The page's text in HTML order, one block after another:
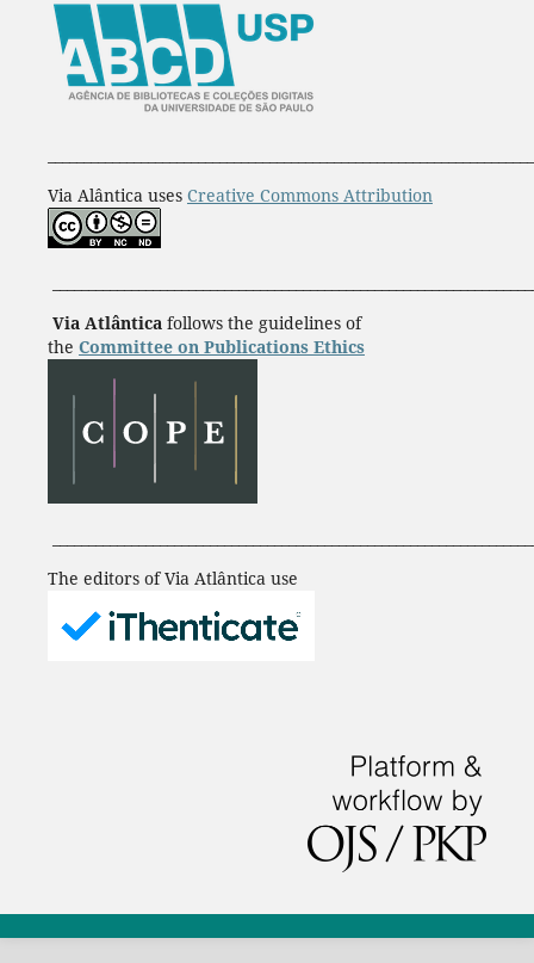
Via Alântica uses Creative Commons Attribution
Via Atlânticafollows the guidelines of
the Committee on Publications Ethics
The editors of Via Atlântica use